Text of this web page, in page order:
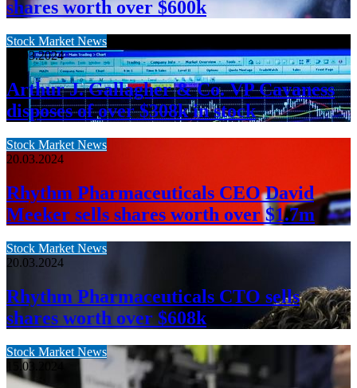
shares worth over $600k
Stock Market News
20.03.2024
Arthur J. Gallagher & Co. VP Cavaness
disposes of over $308k in stock
Stock Market News
20.03.2024
Rhythm Pharmaceuticals CEO David
Meeker sells shares worth over $1.7m
Stock Market News
20.03.2024
Rhythm Pharmaceuticals CTO sells
shares worth over $608k
Stock Market News
15.03.2024